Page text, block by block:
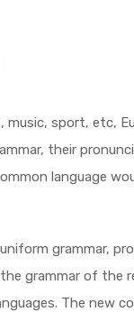
music, sport, etc,
their
language
grammar,
grammar of the
The new